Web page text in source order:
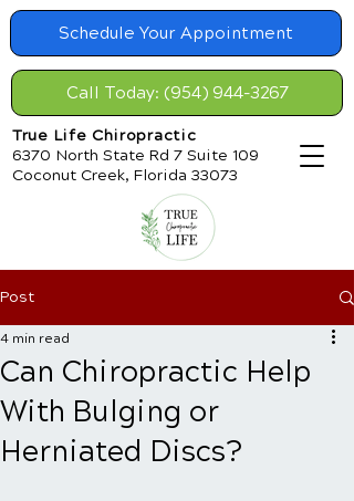
Schedule Your Appointment
Call Today: (954) 944-3267
True Life Chiropractic
6370 North State Rd 7 Suite 109
Coconut Creek, Florida 33073
Post
Can Chiropractic Help
With Bulging or
Herniated Discs?
4 min read